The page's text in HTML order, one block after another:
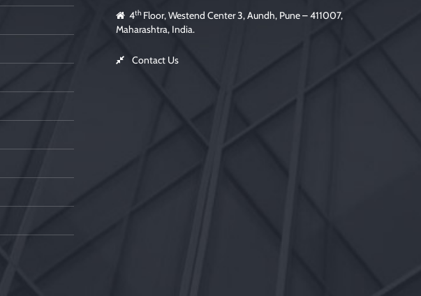
4th Floor, Westend Center 3, Aundh, Pune – 411007,
Maharashtra, India.
Contact Us